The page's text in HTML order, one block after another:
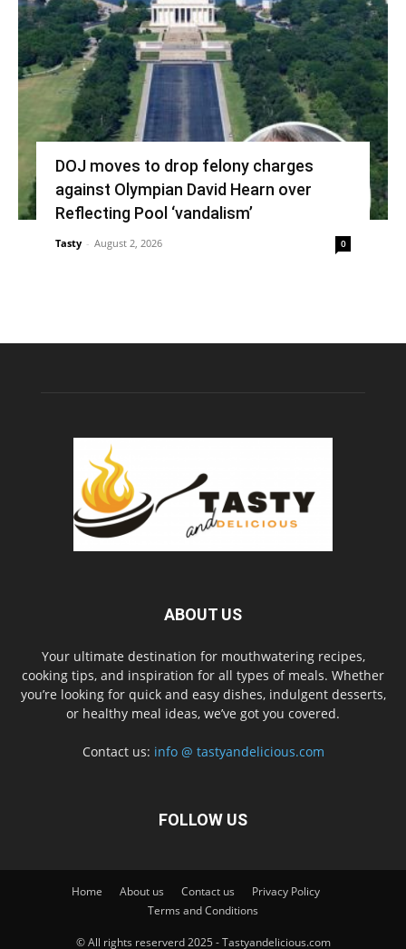
DOJ moves to drop felony charges
against Olympian David Hearn over
Reflecting Pool ‘vandalism’
Tasty - August 2, 2026 0
ABOUT US
Your ultimate destination for mouthwatering recipes,
cooking tips, and inspiration for all types of meals. Whether
you’re looking for quick and easy dishes, indulgent desserts,
or healthy meal ideas, we’ve got you covered.
Contact us: info @ tastyandelicious.com
FOLLOW US
Home About us Contact us
Privacy Policy
Terms and Conditions
© All rights reserverd 2025 - Tastyandelicious.com